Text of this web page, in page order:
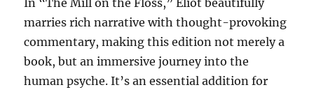
marries rich narrative with thought-provoking
commentary, making this edition not merely a
book, but an immersive journey into the
human psyche. It’s an essential addition for